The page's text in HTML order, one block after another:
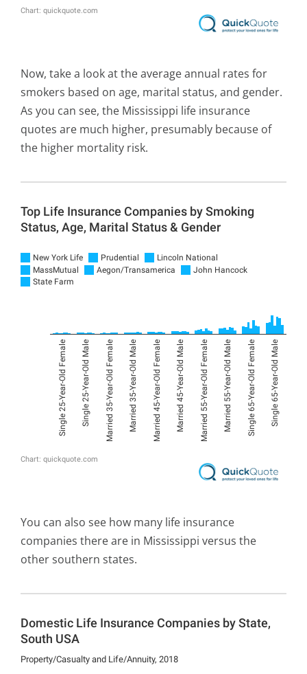
Now, take a look at the average annual rates for
smokers based on age, marital status, and gender.
As you can see, the Mississippi life insurance
quotes are much higher, presumably because of
the higher mortality risk.
You can also see how many life insurance
companies there are in Mississippi versus the
other southern states.